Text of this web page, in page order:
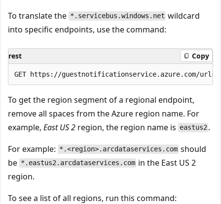
To translate the *.servicebus.windows.net wildcard
into specific endpoints, use the command:
rest Copy
To get the region segment of a regional endpoint,
remove all spaces from the Azure region name. For
example, East US 2 region, the region name is eastus2 .
For example: *.<region>.arcdataservices.com should
be *.eastus2.arcdataservices.com in the East US 2
region.
To see a list of all regions, run this command: